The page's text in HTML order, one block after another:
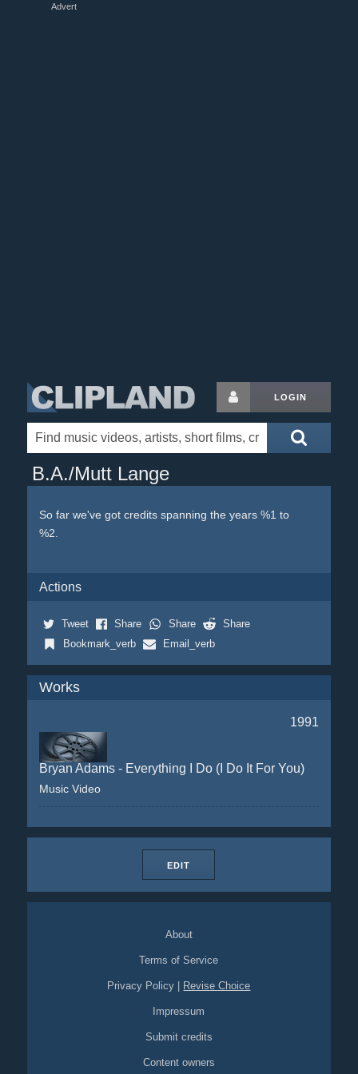
Advert
LOGIN
B.A./Mutt Lange
So far we've got credits spanning the years %1 to
%2.
Actions
Tweet Share Share
Share
Bookmark_verb
Email_verb
Works
1991
Bryan Adams - Everything I Do (I Do It For You)
Music Video
EDIT
About
Terms of Service
Privacy Policy Revise Choice
Impressum
Submit credits
Content owners